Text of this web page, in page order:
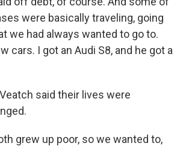
were basically traveling, going
we had always wanted to go to.
cars. I got an Audi S8, and he got a
said their lives were
grew up poor, so we wanted to,